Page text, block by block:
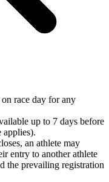
race day for any
up to 7 days before
applies).
an athlete may
entry to another athlete
the prevailing registration